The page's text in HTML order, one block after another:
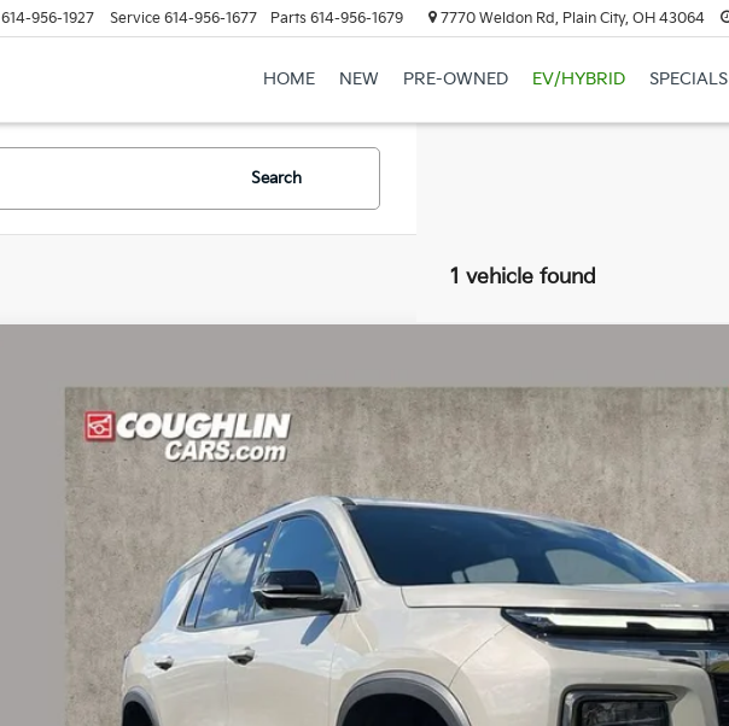
614-956-1927 Service 614-956-1677 Parts 614-956-1679 7770 Weldon Rd, Plain City, OH 43064
HOME NEW PRE-OWNED EV/HYBRID SPECIALS
Search
1 vehicle found
Coughlin Chevrolet of Pataskala
1GNEVJKS3TJ137399Stock:PA13630A
8,591 mi $49,279
PRICE